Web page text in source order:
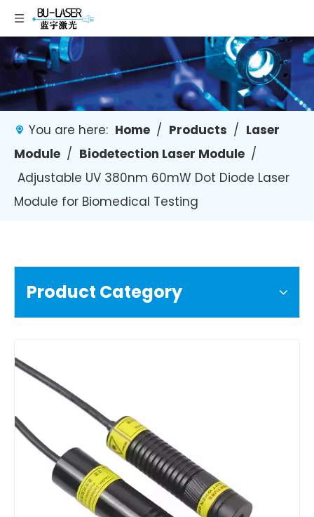
You are here: Home / Products / Laser
Module / Biodetection Laser Module /
Adjustable UV 380nm 60mW Dot Diode Laser
Module for Biomedical Testing
Product Category